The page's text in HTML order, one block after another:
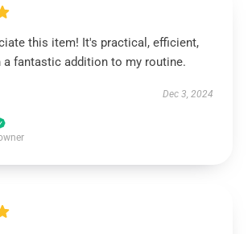
this item! It's practical, efficient,
a fantastic addition to my routine.
Dec 3, 2024